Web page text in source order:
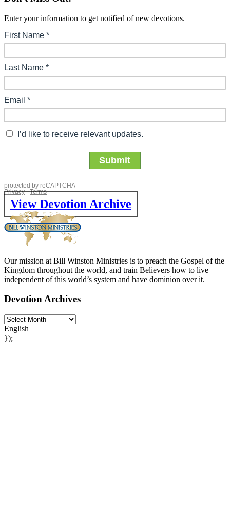
Enter your information to get notified of new devotions.
View Devotion Archive
Our mission at Bill Winston Ministries is to preach the Gospel of the
Kingdom throughout the world, and train Believers how to live
independent of this world’s system and have dominion over it.
Devotion Archives
English
});